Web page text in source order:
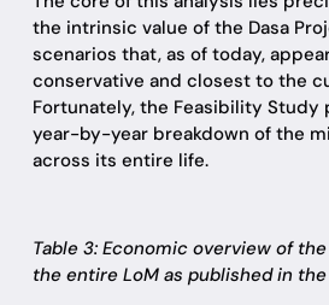
the intrinsic value of the Dasa
scenarios that, as of today,
conservative and closest to the
Fortunately, the Feasibility Study
year-by-year breakdown of the
across its entire life.
Table 3: Economic overview of
the entire LoM as published in